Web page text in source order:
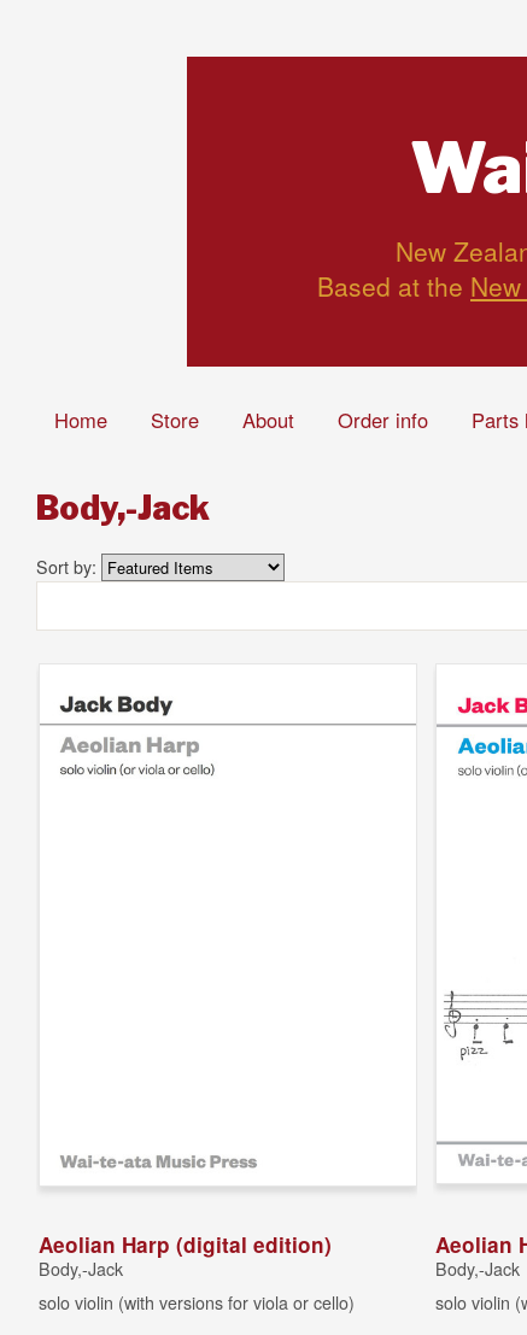
New
Based at the
Home Store About Order info Parts
Body,-Jack
Sort by:
Aeolian Harp (digital edition)
Body,-Jack
solo violin (with versions for viola or cello)
Aeolian
Body,-Jack
solo violin